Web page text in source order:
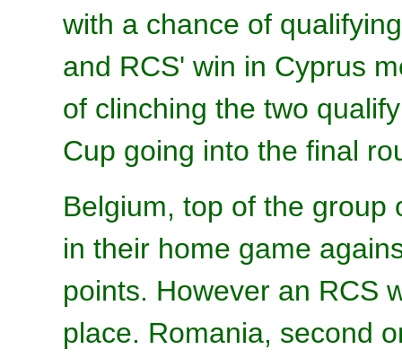
with a chance of
and RCS' win in Cyprus
of clinching the two
Cup going into the final
Belgium, top of the group
in their home game
points. However an RCS
place. Romania, second